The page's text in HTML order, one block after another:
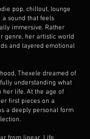
pop, chillout, lounge
a sound that feels
immersive. Rather
genre, her artistic world
and layered emotional
Thexele dreamed of
understanding what
her life. At the age of
first pieces on a
a deeply personal form